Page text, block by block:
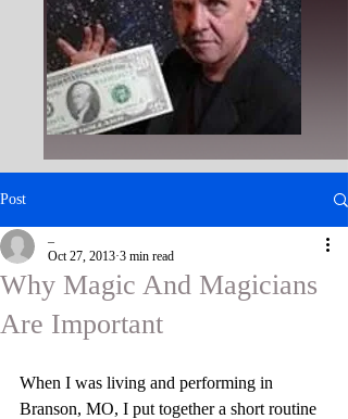
Post
Why Magic And Magicians
Are Important
Oct 27, 2013 3 min read
When I was living and performing in
Branson, MO, I put together a short routine